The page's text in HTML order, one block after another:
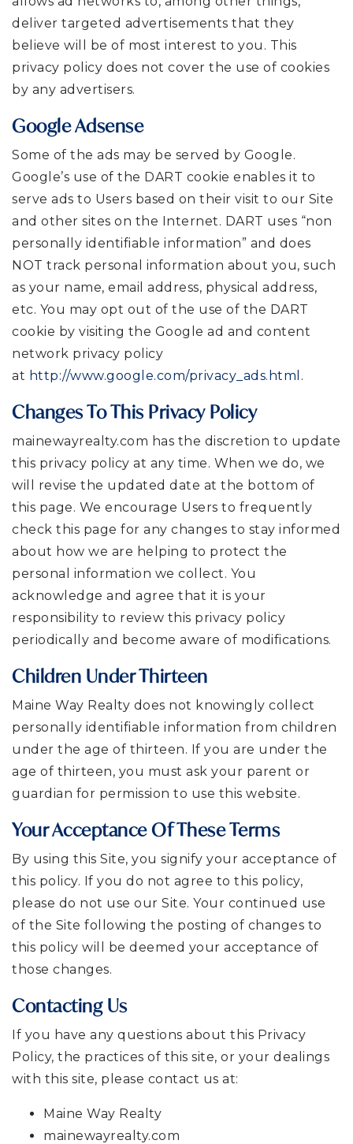
deliver targeted advertisements that they
believe will be of most interest to you. This
privacy policy does not cover the use of cookies
by any advertisers.
Google Adsense
Some of the ads may be served by Google.
Google’s use of the DART cookie enables it to
serve ads to Users based on their visit to our Site
and other sites on the Internet. DART uses “non
personally identifiable information” and does
NOT track personal information about you, such
as your name, email address, physical address,
etc. You may opt out of the use of the DART
cookie by visiting the Google ad and content
network privacy policy
at http://www.google.com/privacy_ads.html .
Changes To This Privacy Policy
mainewayrealty.com has the discretion to update
this privacy policy at any time. When we do, we
will revise the updated date at the bottom of
this page. We encourage Users to frequently
check this page for any changes to stay informed
about how we are helping to protect the
personal information we collect. You
acknowledge and agree that it is your
responsibility to review this privacy policy
periodically and become aware of modifications.
Children Under Thirteen
Maine Way Realty does not knowingly collect
personally identifiable information from children
under the age of thirteen. If you are under the
age of thirteen, you must ask your parent or
guardian for permission to use this website.
Your Acceptance Of These Terms
By using this Site, you signify your acceptance of
this policy. If you do not agree to this policy,
please do not use our Site. Your continued use
of the Site following the posting of changes to
this policy will be deemed your acceptance of
those changes.
Contacting Us
If you have any questions about this Privacy
Policy, the practices of this site, or your dealings
with this site, please contact us at:
Maine Way Realty
mainewayrealty.com